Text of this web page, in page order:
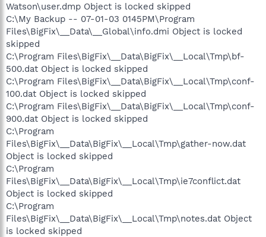
Watson\user.dmp Object is locked skipped
C:\My Backup -- 07-01-03 0145PM\Program
Files\BigFix\__Data\__Global\info.dmi Object is locked
skipped
C:\Program Files\BigFix\__Data\BigFix\__Local\Tmp\bf-
500.dat Object is locked skipped
C:\Program Files\BigFix\__Data\BigFix\__Local\Tmp\conf-
100.dat Object is locked skipped
C:\Program Files\BigFix\__Data\BigFix\__Local\Tmp\conf-
900.dat Object is locked skipped
C:\Program
Files\BigFix\__Data\BigFix\__Local\Tmp\gather-now.dat
Object is locked skipped
C:\Program
Files\BigFix\__Data\BigFix\__Local\Tmp\ie7conflict.dat
Object is locked skipped
C:\Program
Files\BigFix\__Data\BigFix\__Local\Tmp\notes.dat Object
is locked skipped